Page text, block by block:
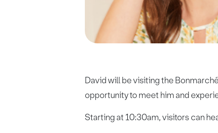
David will be visiting the
opportunity to meet him and
Starting at 10:30am, visitors can